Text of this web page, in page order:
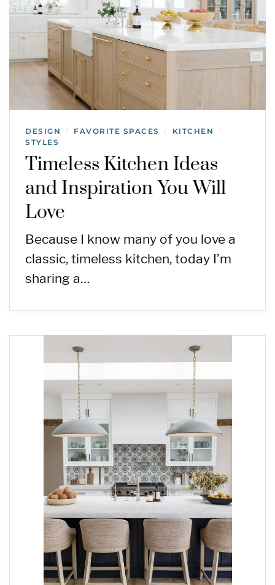
DESIGN / FAVORITE SPACES / KITCHEN /
STYLES
Timeless Kitchen Ideas
and Inspiration You Will
Love
Because I know many of you love a
classic, timeless kitchen, today I’m
sharing a…